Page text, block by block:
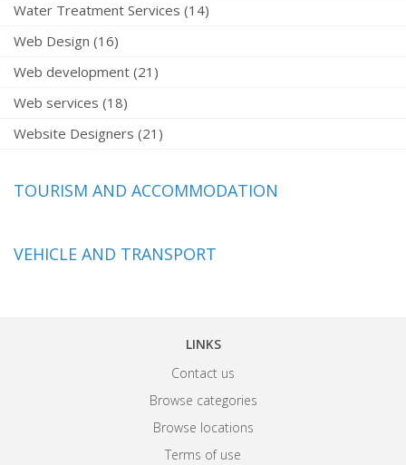
Water Treatment Services (14)
Web Design (16)
Web development (21)
Web services (18)
Website Designers (21)
TOURISM AND ACCOMMODATION
VEHICLE AND TRANSPORT
LINKS
Contact us
Browse categories
Browse locations
Terms of use